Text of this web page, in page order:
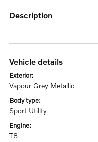
description
vehicle details
exterior:
Vapour Grey Metallic
body type:
Sport Utility
engine:
T8